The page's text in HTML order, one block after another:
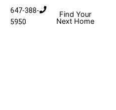
647-388-
5950
Find Your
Next Home